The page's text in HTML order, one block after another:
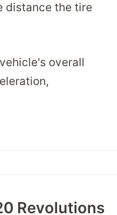
distance the tire
overall
Revolutions